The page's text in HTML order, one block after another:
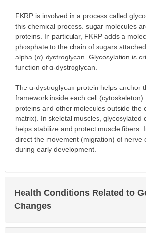
FKRP is involved in a process called
this chemical process, sugar molecules
proteins. In particular, FKRP adds a
phosphate to the chain of sugars
alpha (α)-dystroglycan. Glycosylation is
function of α-dystroglycan.
The α-dystroglycan protein helps anchor
framework inside each cell (cytoskeleton)
proteins and other molecules outside the
matrix). In skeletal muscles, glycosylated
helps stabilize and protect muscle fibers.
direct the movement (migration) of nerve
during early development.
Health Conditions Related to
Changes